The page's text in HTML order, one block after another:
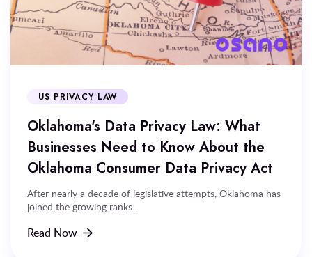
US PRIVACY LAW
Oklahoma's Data Privacy Law: What
Businesses Need to Know About the
Oklahoma Consumer Data Privacy Act
After nearly a decade of legislative attempts, Oklahoma has
joined the growing ranks...
Read Now